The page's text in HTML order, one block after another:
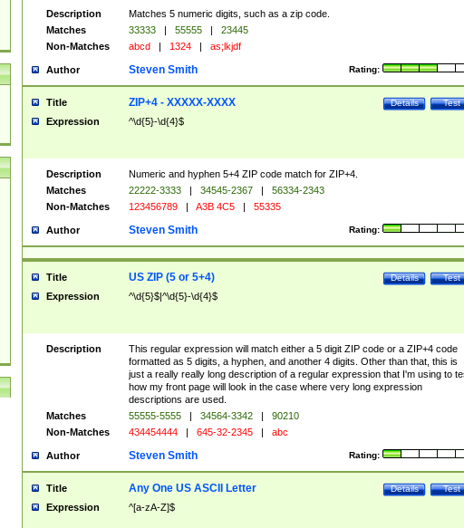
Description
Matches 5 numeric digits, such as a zip code.
Matches
33333 | 55555 |
23445
Non-Matches
abcd | 1324 | as;lkjdf
Author Rating:
Steven Smith
Title Test
Details
ZIP+4 - XXXXX-XXXX
Expression ^\d{5}-\d{4}$
Description
Numeric and hyphen 5+4 ZIP code match for ZIP+4.
Matches
22222-3333 | 34545-2367 |
56334-2343
Non-Matches
123456789 | A3B 4C5 | 55335
Author Rating:
Steven Smith
Title Test
Details
US ZIP (5 or 5+4)
Expression ^\d{5}$|^\d{5}-\d{4}$
Description
This regular expression will match either a 5 digit ZIP code or a ZIP+4 code
formatted as 5 digits, a hyphen, and another 4 digits. Other than that, this is
just a really really long description of a regular expression that I'm using to
how my front page will look in the case where very long expression
descriptions are used.
Matches
55555-5555 | 34564-3342 |
90210
Non-Matches
434454444 | 645-32-2345 | abc
Author Rating:
Steven Smith
Title Test
Details
Any One US ASCII Letter
Expression ^[a-zA-Z]$